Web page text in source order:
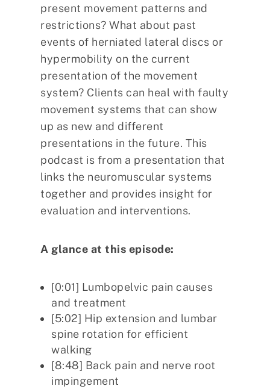
present movement patterns and
restrictions? What about past
events of herniated lateral discs or
hypermobility on the current
presentation of the movement
system? Clients can heal with faulty
movement systems that can show
up as new and different
presentations in the future. This
podcast is from a presentation that
links the neuromuscular systems
together and provides insight for
evaluation and interventions.
A glance at this episode:
[0:01] Lumbopelvic pain causes
and treatment
[5:02] Hip extension and lumbar
spine rotation for efficient
walking
[8:48] Back pain and nerve root
impingement